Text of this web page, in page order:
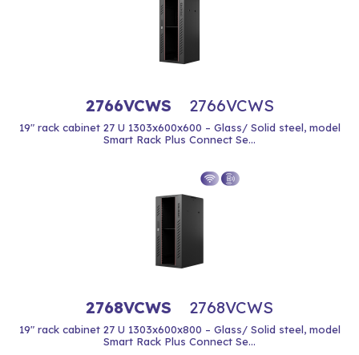
2766VCWS 2766VCWS
19" rack cabinet 27 U 1303x600x600 – Glass/ Solid steel, model
Smart Rack Plus Connect Se...
2768VCWS 2768VCWS
19" rack cabinet 27 U 1303x600x800 – Glass/ Solid steel, model
Smart Rack Plus Connect Se...